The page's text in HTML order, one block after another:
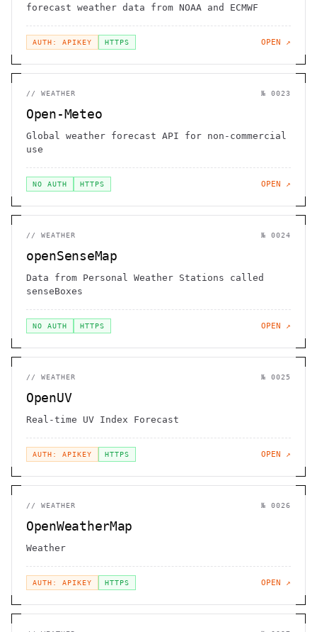
forecast weather data from NOAA and ECMWF
AUTH: APIKEY HTTPS OPEN ↗
// WEATHER № 0023
Open-Meteo
Global weather forecast API for non-commercial
use
NO AUTH HTTPS OPEN ↗
// WEATHER № 0024
openSenseMap
Data from Personal Weather Stations called
senseBoxes
NO AUTH HTTPS OPEN ↗
// WEATHER № 0025
OpenUV
Real-time UV Index Forecast
AUTH: APIKEY HTTPS OPEN ↗
// WEATHER № 0026
OpenWeatherMap
Weather
AUTH: APIKEY HTTPS OPEN ↗